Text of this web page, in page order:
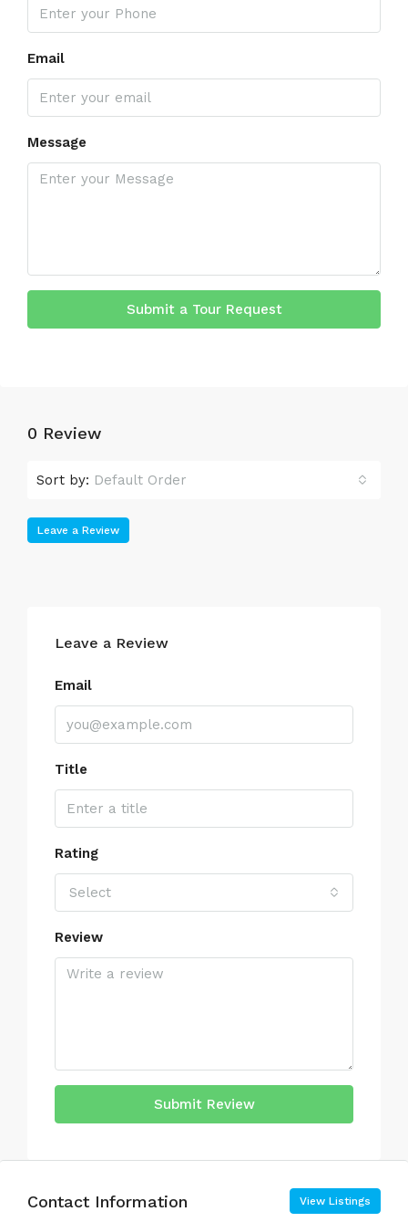
Email
Message
Submit a Tour Request
0 Review
Sort by: Default Order
Leave a Review
Leave a Review
Email
Title
Rating
Select
Review
Submit Review
Contact Information View Listings